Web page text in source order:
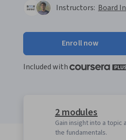
Instructors: Board
Enroll now
Included with
2 modules
Gain insight into a topic
the fundamentals.